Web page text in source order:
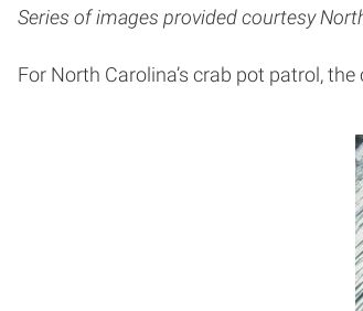
Series of images provided courtesy
For North Carolina’s crab pot patrol,